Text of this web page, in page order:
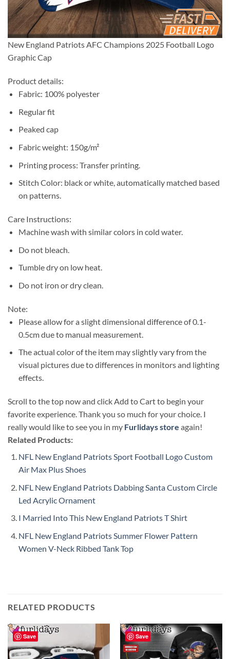
New England Patriots AFC Champions 2025 Football Logo
Graphic Cap
Product details:
Fabric: 100% polyester
Regular fit
Peaked cap
Fabric weight: 150g/m²
Printing process: Transfer printing.
Stitch Color: black or white, automatically matched based
on patterns.
Care Instructions:
Machine wash with similar colors in cold water.
Do not bleach.
Tumble dry on low heat.
Do not iron or dry clean.
Note:
Please allow for a slight dimensional difference of 0.1-
0.5cm due to manual measurement.
The actual color of the item may slightly vary from the
visual pictures due to differences in monitors and lighting
effects.
Scroll to the top now and click Add to Cart to begin your
favorite experience. Thank you so much for your choice. I
really would like to see you in my Furlidays store again!
Related Products:
NFL New England Patriots Sport Football Logo Custom
Air Max Plus Shoes
NFL New England Patriots Dabbing Santa Custom Circle
Led Acrylic Ornament
I Married Into This New England Patriots T Shirt
NFL New England Patriots Summer Flower Pattern
Women V-Neck Ribbed Tank Top
RELATED PRODUCTS
Save Save